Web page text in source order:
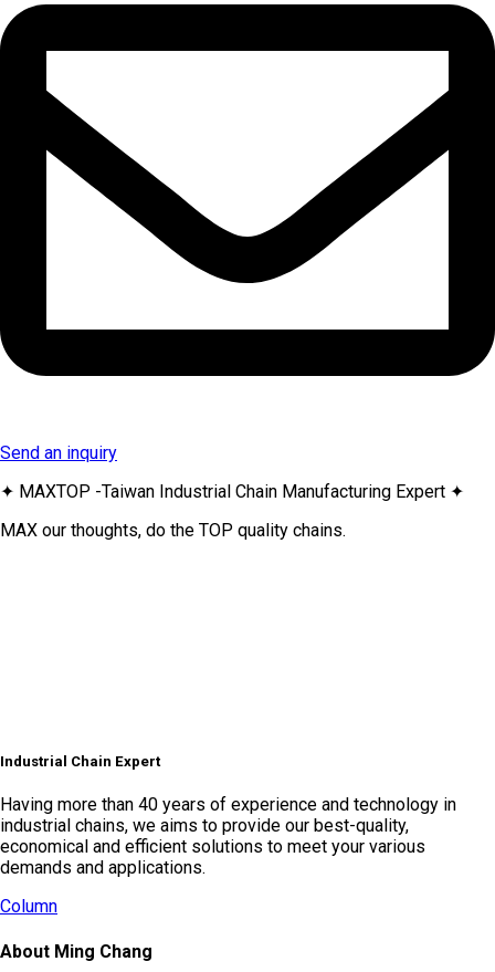
Send an inquiry
✦ MAXTOP -Taiwan Industrial Chain Manufacturing Expert ✦
MAX our thoughts, do the TOP quality chains.
Industrial Chain Expert
Having more than 40 years of experience and technology in
industrial chains, we aims to provide our best-quality,
economical and efficient solutions to meet your various
demands and applications.
Column
About Ming Chang